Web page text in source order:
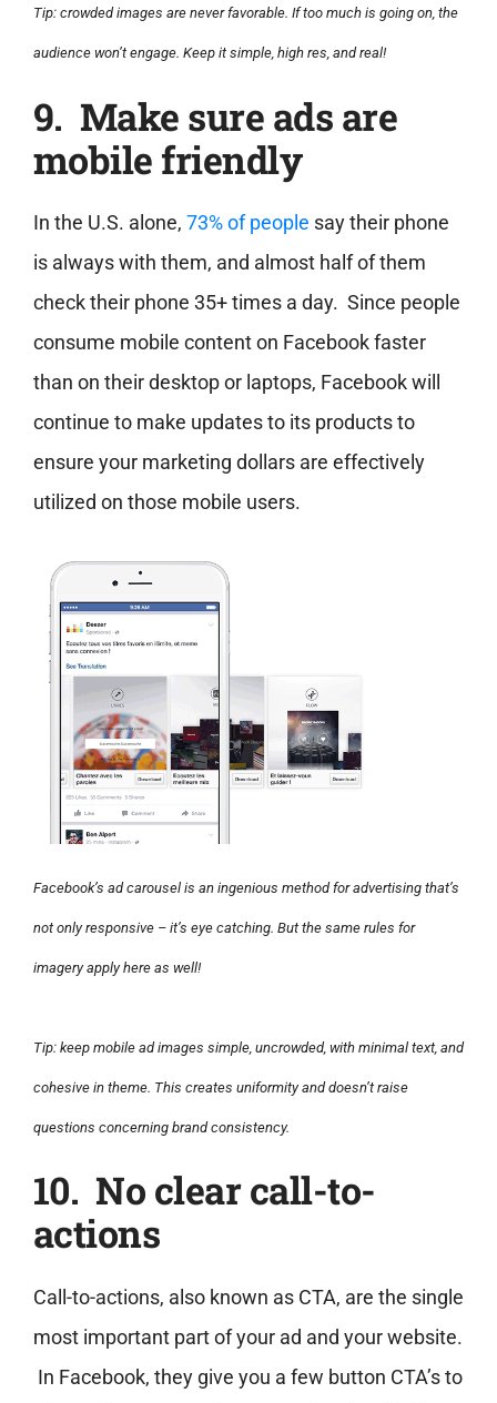
Tip: crowded images are never favorable. If too much is going on, the
audience won’t engage. Keep it simple, high res, and real!
9. Make sure ads are
mobile friendly
In the U.S. alone, 73% of people say their phone
is always with them, and almost half of them
check their phone 35+ times a day. Since people
consume mobile content on Facebook faster
than on their desktop or laptops, Facebook will
continue to make updates to its products to
ensure your marketing dollars are effectively
utilized on those mobile users.
Facebook’s ad carousel is an ingenious method for advertising that’s
not only responsive – it’s eye catching. But the same rules for
imagery apply here as well!
Tip: keep mobile ad images simple, uncrowded, with minimal text, and
cohesive in theme. This creates uniformity and doesn’t raise
questions concerning brand consistency.
10. No clear call-to-
actions
Call-to-actions, also known as CTA, are the single
most important part of your ad and your website.
In Facebook, they give you a few button CTA’s to